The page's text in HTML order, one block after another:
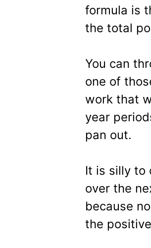
formula is
the total
You can
one of
work that
year
pan out.
It is silly to
over the
because
the